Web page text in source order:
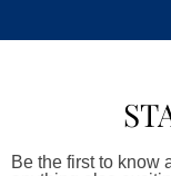
Be the first to know